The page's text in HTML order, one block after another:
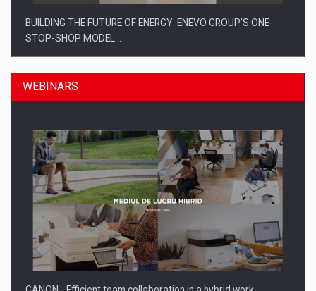
BUILDING THE FUTURE OF ENERGY: ENEVO GROUP’S ONE-
STOP-SHOP MODEL…
ROOTED IN ROMANIA, BUILT TO DELIVER TECHNOLOGY FOR
THE…
WEBINARS